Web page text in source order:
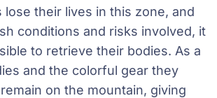
lose their lives in this zone, and
conditions and risks involved, it
to retrieve their bodies. As a
and the colorful gear they
on the mountain, giving